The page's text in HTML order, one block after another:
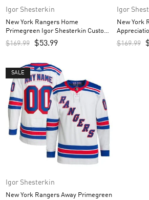
Igor Shesterkin
New York Rangers Home
Primegreen Igor Shesterkin Custom
Men’s Jersey – Royal
$169.99 $53.99
Igor
New York
Custom
Camo
$169.99
SALE
Igor Shesterkin
New York Rangers Away Primegreen